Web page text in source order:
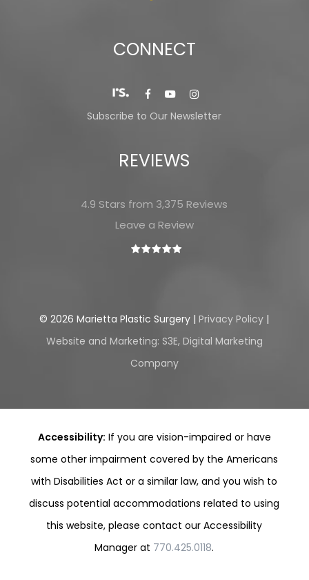
CONNECT
Subscribe to Our Newsletter
REVIEWS
4.9 Stars from 3,375 Reviews
Leave a Review
©2026 Marietta Plastic Surgery | Privacy Policy |
Website and Marketing: S3E, Digital Marketing
Company
Accessibility: If you are vision-impaired or have
some other impairment covered by the Americans
with Disabilities Act or a similar law, and you wish to
discuss potential accommodations related to using
this website, please contact our Accessibility
Manager at 770.425.0118.